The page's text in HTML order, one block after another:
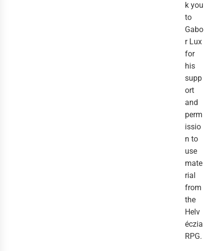
k you
to
Gabo
r Lux
for
his
supp
ort
and
perm
issio
n to
use
mate
rial
from
the
Helv
éczia
RPG.